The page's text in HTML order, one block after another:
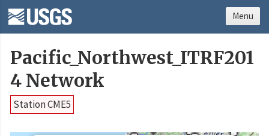
Pacific_Northwest_ITRF201
4 Network
Station CME5
Menu